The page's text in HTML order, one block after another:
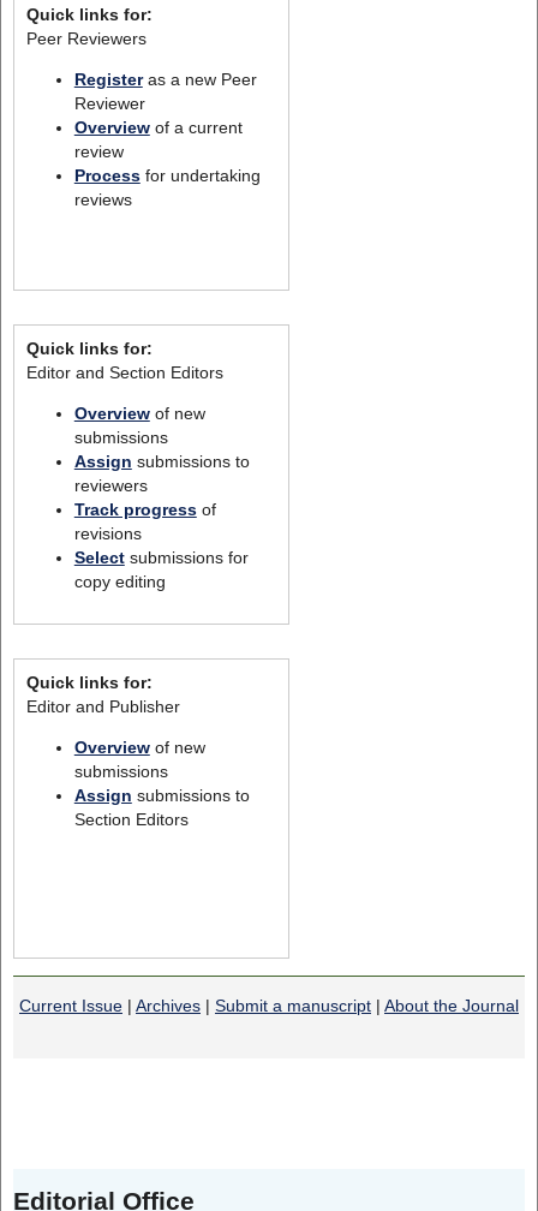
Quick links for:
Peer Reviewers
Registeras a new Peer
Reviewer
Overviewof a current
review
Processfor undertaking
reviews
Quick links for:
Editor and Section Editors
Overviewof new
submissions
Assign submissions to
reviewers
Track progressof
revisions
Selectsubmissions for
copy editing
Quick links for:
Editor and Publisher
Overviewof new
submissions
Assign submissions to
Section Editors
Current Issue | Archives | Submit a manuscript | About the Journal
Editorial Office